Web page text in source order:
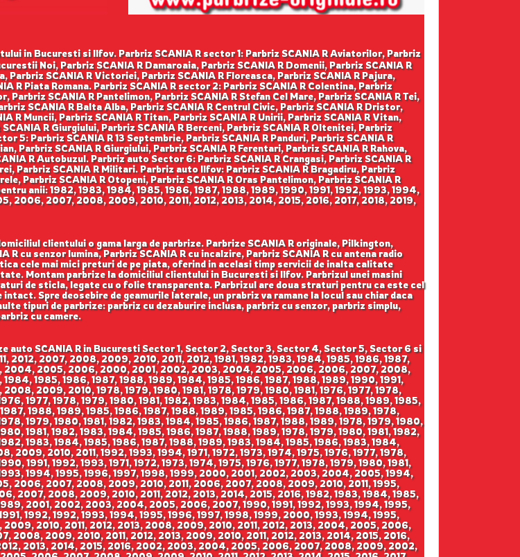
in Bucuresti si Ilfov. Parbriz SCANIA R sector 1: Parbriz SCANIA R Aviatorilor, Parbriz
Noi, Parbriz SCANIA R Damaroaia, Parbriz SCANIA R Domenii, Parbriz SCANIA R
Parbriz SCANIA R Victoriei, Parbriz SCANIA R Floreasca, Parbriz SCANIA R Pajura,
R Piata Romana. Parbriz SCANIA R sector 2: Parbriz SCANIA R Colentina, Parbriz
Parbriz SCANIA R Pantelimon, Parbriz SCANIA R Stefan Cel Mare, Parbriz SCANIA R Tei,
SCANIA R Balta Alba, Parbriz SCANIA R Centrul Civic, Parbriz SCANIA R Dristor,
R Muncii, Parbriz SCANIA R Titan, Parbriz SCANIA R Unirii, Parbriz SCANIA R Vitan,
R Giurgiului, Parbriz SCANIA R Berceni, Parbriz SCANIA R Oltenitei, Parbriz
5: Parbriz SCANIA R 13 Septembrie, Parbriz SCANIA R Panduri, Parbriz SCANIA R
Parbriz SCANIA R Giurgiului, Parbriz SCANIA R Ferentari, Parbriz SCANIA R Rahova,
R Autobuzul. Parbriz auto Sector 6: Parbriz SCANIA R Crangasi, Parbriz SCANIA R
Parbriz SCANIA R Militari. Parbriz auto Ilfov: Parbriz SCANIA R Bragadiru, Parbriz
Parbriz SCANIA R Otopeni, Parbriz SCANIA R Oras Pantelimon, Parbriz SCANIA R
anii: 1982, 1983, 1984, 1985, 1986, 1987, 1988, 1989, 1990, 1991, 1992, 1993, 1994,
2007, 2008, 2009, 2010, 2011, 2012, 2013, 2014, 2015, 2016, 2017, 2018, 2019,
clientului o gama larga de parbrize. Parbrize SCANIA R originale, Pilkington,
R cu senzor lumina, Parbriz SCANIA R cu incalzire, Parbriz SCANIA R cu antena radio
cele mai mici preturi de pe piata, oferind in acelasi timp servicii de inalta calitate
Montam parbrize la domiciliul clientului in Bucuresti si Ilfov. Parbrizul unei masini
de sticla, legate cu o folie transparenta. Parbrizul are doua straturi pentru ca este cel
Spre deosebire de geamurile laterale, un prabriz va ramane la locul sau chiar daca
tipuri de parbrize: parbriz cu dezaburire inclusa, parbriz cu senzor, parbriz simplu,
cu camere.
2009, 2010, 2011, 2012, 2013, 2014, 2007, 2008, 2009, 2010, 2011, 2012, 2013, 2014, 2007, 2008, 2009, 2010, 2011, 2012, 2013, 2014, 1999, 2000, 2001, 2002, 2003, 2004, 2005, 2006, 1999, 2000, 2001, 2002, 2003, 2004, 2005, 2006, 1999, 2000, 2001, 2002, 2003, 2004, 2005, 2006, 1998, 1999, 2000, 2001, 2002, 2003, 2004, 2005, 2006, 2007, 2008, 2009, 1998, 1999, 2000, 2001, 2002, 2003, 2004, 2005, 2006, 2007, 2008, 2009, 1995, 1996, 1997, 1998, 1999, 2000, 2001, 2002, 2003, 2004, 2005, 2006, 1992, 1993, 1994, 1995, 1996, 1997, 1971, 1972, 1973, 1974, 1975, 1976, 1977, 1978, 1979, 1980, 1981, 1982, 1983, 1984, 2004, 2005, 2006, 2007, 2008, 2009, 2010, 2006, 2007, 2008, 2009, 2010, 2011, 2006, 2007, 2008, 2009, 2010, 2011, 2006, 2007, 2008, 2009, 2010, 2011, 2003, 2004, 2005, 2006, 2007, 2008, 2009, 2010, 2011, 2012, 2013, 2003, 2004, 2005, 2006, 2007, 2008, 2009, 2010, 2011, 2012, 2013, 2003, 2004, 2005, 2006, 2007, 2008, 2009, 2010, 2011, 2012, 2013, 2008, 2009, 2010, 2011, 2012, 2013, 2008, 2009, 2010, 2011, 2012, 2013, 2008, 2009, 2010, 2011, 2012, 2013, 2006, 2007, 2008, 2009, 2010, 2011, 2012, 2013, 2006, 2007, 2008, 2009, 2010, 2011, 2012, 2013, 2006, 2007, 2008, 2009, 2010, 2011, 2012, 2013, 1975, 1976, 1977, 1978, 1979, 1980, 1981, 1982, 1983, 1984, 1975, 1976, 1977, 1978, 1979, 1980, 1981, 1982, 1983, 1984, 1975, 1976, 1977, 1978, 1979, 1980, 1981, 1982, 1983, 1984, 1982, 1983, 1984, 1985, 1986, 1987, 1988, 1989, 1990, 1991, 1992, 1982, 1983, 1984, 1985, 1986, 1987, 1988, 1989, 1990, 1991, 1992, 1982, 1983, 1984, 1985, 1986, 1987, 1988, 1989, 1990, 1991, 1992, 1990, 1991, 1992, 1993, 1994, 1995, 1996, 1997, 1998, 1990, 1991, 1992, 1993, 1994, 1995, 1996, 1997, 1998, 1990, 1991, 1992, 1993, 1994, 1995, 1996, 1997, 1998, 1998, 1999, 2000, 2001, 2002, 2003, 2004, 2005, 1998, 1999, 2000, 2001, 2002, 2003, 2004, 2005, 1998, 1999, 2000, 2001, 2002, 2003, 2004, 2005, 2004, 2005, 2006, 2007, 2008, 2009, 2010, 2011, 2004, 2005, 2006, 2007, 2008, 2009, 2010, 2011, 2004, 2005, 2006, 2007, 2008, 2009, 2010, 2011, 1994, 1995, 1996, 1997, 1998, 1999, 2000, 1994, 1995, 1996, 1997, 1998, 1999, 2000, 1994, 1995, 1996, 1997, 1998, 1999, 2000, 2001, 2002, 2003, 2004, 2005, 2001, 2002, 2003, 2004, 2005, 2001, 2002, 2003, 2004, 2005, 1985, 1986, 1987, 1988, 1989, 1990, 1991, 1992, 1993, 1985, 1986, 1987, 1988, 1989, 1990, 1991, 1992, 1993, 1985, 1986, 1987, 1988, 1989, 1990, 1991, 1992, 1993, 1993, 1994, 1995, 1996, 1997, 1998, 1999, 1993, 1994, 1995, 1996, 1997, 1998, 1999, 1993, 1994, 1995, 1996, 1997, 1998, 1999, 2000, 2001, 2002, 2003, 2004, 2005, 2006, 2007, 2000, 2001, 2002, 2003, 2004, 2005, 2006, 2007, 2000, 2001, 2002, 2003, 2004, 2005, 2006, 2007, 2006, 2007, 2008, 2009, 2010, 2011, 2012, 2013, 2006, 2007, 2008, 2009, 2010, 2011, 2012, 2013, 2006, 2007, 2008, 2009, 2010, 2011, 2012, 2013, 1992, 1993, 1994, 1995, 1996, 1997, 1998, 1999, 1992, 1993, 1994, 1995, 1996, 1997, 1998, 1999, 1992, 1993, 1994, 1995, 1996, 1997, 1998, 1999, 1999, 2000, 2001, 2002, 2003, 2004, 2005, 2006, 1999, 2000, 2001, 2002, 2003, 2004, 2005, 2006, 1999, 2000, 2001, 2002, 2003, 2004, 2005, 2006, 2005, 2006, 2007, 2008, 2009, 2010, 2011, 2012, 2013, 2005, 2006, 2007, 2008, 2009, 2010, 2011, 2012, 2013, 2005, 2006, 2007, 2008, 2009, 2010, 2011, 2012, 2013, 1987, 1988, 1989, 1990, 1991, 1992, 1993, 1994, 1987, 1988, 1989, 1990, 1991, 1992, 1993, 1994, 1987, 1988, 1989, 1990, 1991, 1992, 1993, 1994, 1995, 1996, 1997, 1998, 1999, 1995, 1996, 1997, 1998, 1999, 1995, 1996, 1997, 1998, 1999, 1999, 2000, 2001, 2002, 2003, 2004, 2005, 1999, 2000, 2001, 2002, 2003, 2004, 2005, 1999, 2000, 2001, 2002, 2003, 2004, 2005, 2004, 2005, 2006, 2007, 2008, 2009, 2010, 2011, 2012, 2004, 2005, 2006, 2007, 2008, 2009, 2010, 2011, 2012, 2004, 2005, 2006, 2007, 2008, 2009, 2010, 2011, 2012, 1972, 1973, 1974, 1975, 1976, 1977, 1978, 1979, 1980, 1981, 1972, 1973, 1974, 1975, 1976, 1977, 1978, 1979, 1980, 1981, 1972, 1973, 1974, 1975, 1976, 1977, 1978, 1979, 1980, 1981, 1980, 1981, 1982, 1983, 1984, 1985, 1986, 1987, 1980, 1981, 1982, 1983, 1984, 1985, 1986, 1987, 1980, 1981, 1982, 1983, 1984, 1985, 1986, 1987, 1987, 1988, 1989, 1990, 1991, 1992, 1993, 1994, 1995, 1987, 1988, 1989, 1990, 1991, 1992, 1993, 1994, 1995, 1987, 1988, 1989, 1990, 1991, 1992, 1993, 1994, 1995, 1995, 1996, 1997, 1998, 1999, 2000, 2001, 2002, 2003, 1995, 1996, 1997, 1998, 1999, 2000, 2001, 2002, 2003, 1995, 1996, 1997, 1998, 1999, 2000, 2001, 2002, 2003, 2001, 2002, 2003, 2004, 2005, 2006, 2007, 2008, 2009, 2010, 2001, 2002, 2003, 2004, 2005, 2006, 2007, 2008, 2009, 2010, 2001, 2002, 2003, 2004, 2005, 2006, 2007, 2008, 2009, 2010, 2009, 2010, 2011, 2012, 2013, 2014, 2015, 2016, 2009, 2010, 2011, 2012, 2013, 2014, 2015, 2016, 2009, 2010, 2011, 2012, 2013, 2014, 2015, 2016, 2009, 2010, 2011, 2012, 2013, 2014, 2015, 2016, 2017, 2009, 2010, 2011, 2012, 2013, 2014, 2015, 2016, 2017, 2009, 2010, 2011, 2012, 2013, 2014, 2015, 2016, 2017, 1991, 1992, 1993, 1994, 1995, 1996, 1997, 1991, 1992, 1993, 1994, 1995, 1996, 1997, 1991, 1992, 1993, 1994, 1995, 1996, 1997, 1996, 1997, 1998, 1999, 2000, 2001, 2002, 2003, 2004, 1996, 1997, 1998, 1999, 2000, 2001, 2002, 2003, 2004, 1996, 1997, 1998, 1999, 2000, 2001, 2002, 2003, 2004, 2004, 2005, 2006, 2007, 2008, 2009, 2010, 2004, 2005, 2006, 2007, 2008, 2009, 2010, 2004, 2005, 2006, 2007, 2008, 2009, 2010, 1975, 1976, 1977, 1978, 1979, 1980, 1981, 1982, 1983, 1984, 1985, 1986, 1987, 1988, 1989, 1975, 1976, 1977, 1978, 1979, 1980, 1981, 1982, 1983, 1984, 1985, 1986, 1987, 1988, 1989, 1975, 1976, 1977, 1978, 1979, 1980, 1981, 19